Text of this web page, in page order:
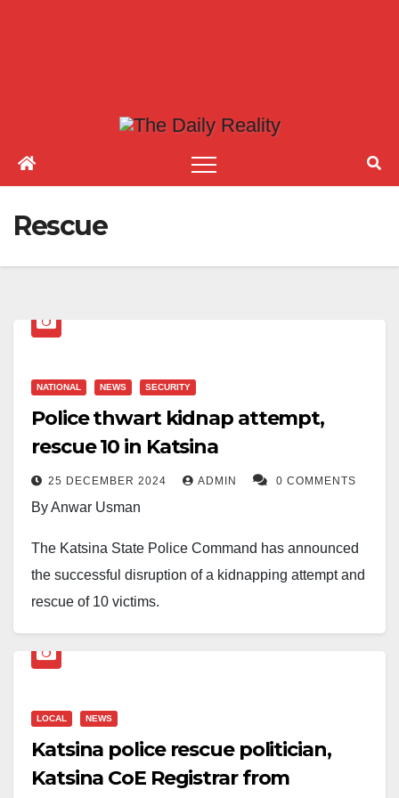
Rescue
NATIONAL NEWS SECURITY
Police thwart kidnap attempt,
rescue 10 in Katsina
25 DECEMBER 2024 ADMIN 0 COMMENTS
By Anwar Usman
The Katsina State Police Command has announced
the successful disruption of a kidnapping attempt and
rescue of 10 victims.
Abubakar Sadiq, disclosed this in a statement signed
about 20:30 hrs, some suspected armed bandits,
wielding dangerous weapons and shooting
LOCAL NEWS
Katsina police rescue politician,
Katsina CoE Registrar from